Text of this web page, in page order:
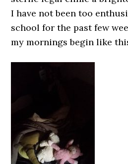
I have not been too
school for the past few
my mornings begin like